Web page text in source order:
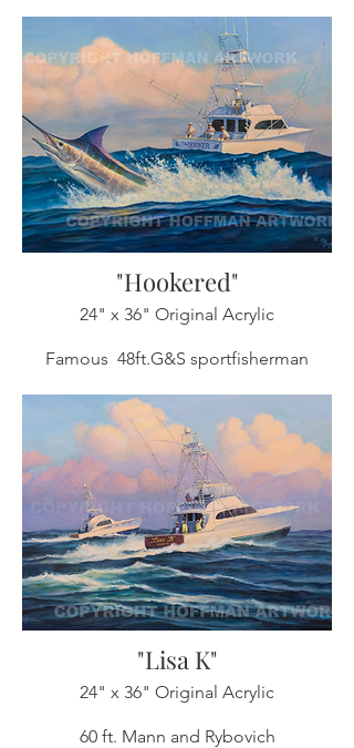
"Hookered"
24" x 36" Original Acrylic
Famous 48ft.G&S sportfisherman
"Lisa K"
24" x 36" Original Acrylic
60 ft. Mann and Rybovich